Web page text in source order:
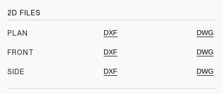
2D FILES
PLAN DXF DWG
FRONT DXF DWG
SIDE DXF DWG